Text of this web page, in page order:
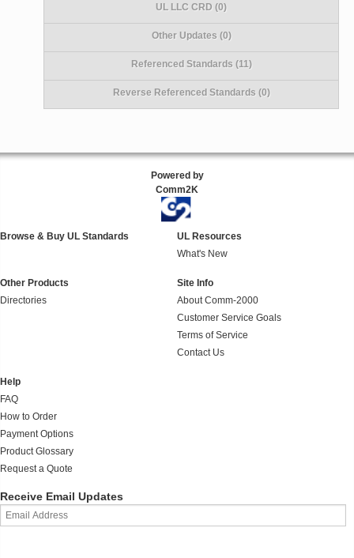
UL LLC CRD (0)
Other Updates (0)
Referenced Standards (11)
Reverse Referenced Standards (0)
Powered by
Comm2K
Browse & Buy UL Standards
UL Resources
What's New
Other Products
Directories
Site Info
About Comm-2000
Customer Service Goals
Terms of Service
Contact Us
Help
FAQ
How to Order
Payment Options
Product Glossary
Request a Quote
Receive Email Updates